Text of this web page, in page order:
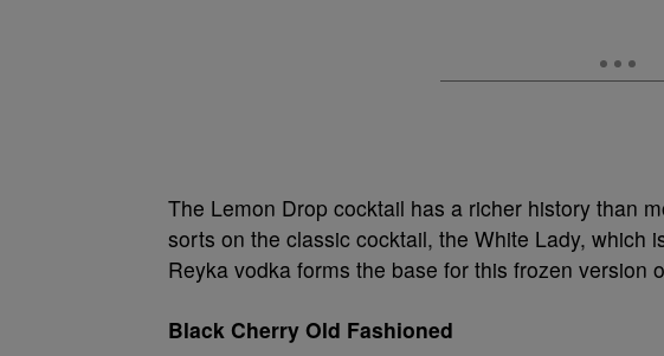
The Lemon Drop cocktail has a richer history than
sorts on the classic cocktail, the White Lady, which
Reyka vodka forms the base for this frozen version
Black Cherry Old Fashioned